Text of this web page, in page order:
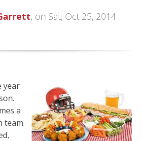
, on Sat, Oct 25, 2014
year
a
team.